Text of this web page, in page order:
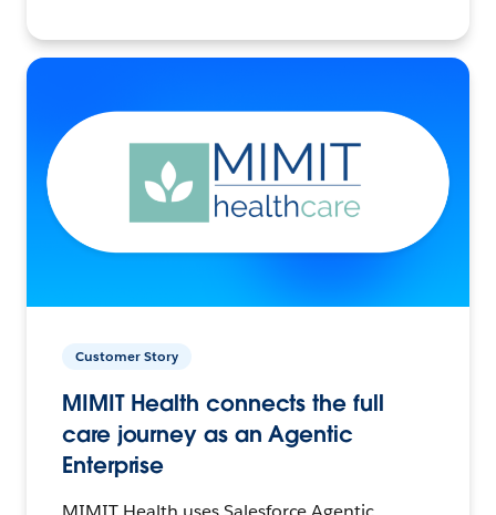
Customer Story
MIMIT Health connects the full
care journey as an Agentic
Enterprise